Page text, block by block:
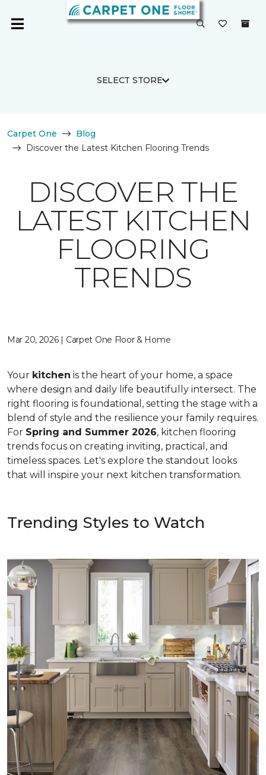
SELECT STORE
Carpet One
Blog
Discover the Latest Kitchen Flooring Trends
DISCOVER THE
LATEST KITCHEN
FLOORING
TRENDS
Mar 20, 2026 | Carpet One Floor & Home
Your kitchen is the heart of your home, a space
where design and daily life beautifully intersect. The
right flooring is foundational, setting the stage with a
blend of style and the resilience your family requires.
For Spring and Summer 2026, kitchen flooring
trends focus on creating inviting, practical, and
timeless spaces. Let's explore the standout looks
that will inspire your next kitchen transformation.
Trending Styles to Watch